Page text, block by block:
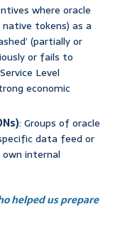
where oracle
tokens) as a
(partially or
or fails to
Level
economic
: Groups of oracle
data feed or
internal
helped us prepare